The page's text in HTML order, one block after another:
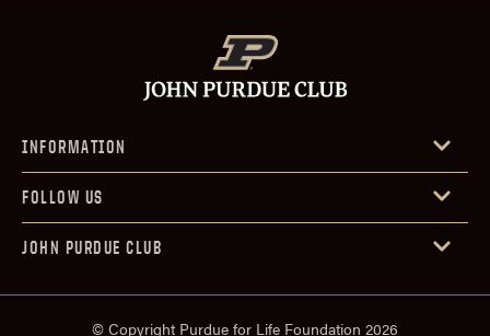
INFORMATION
FOLLOW US
JOHN PURDUE CLUB
© Copyright Purdue for Life Foundation 2026